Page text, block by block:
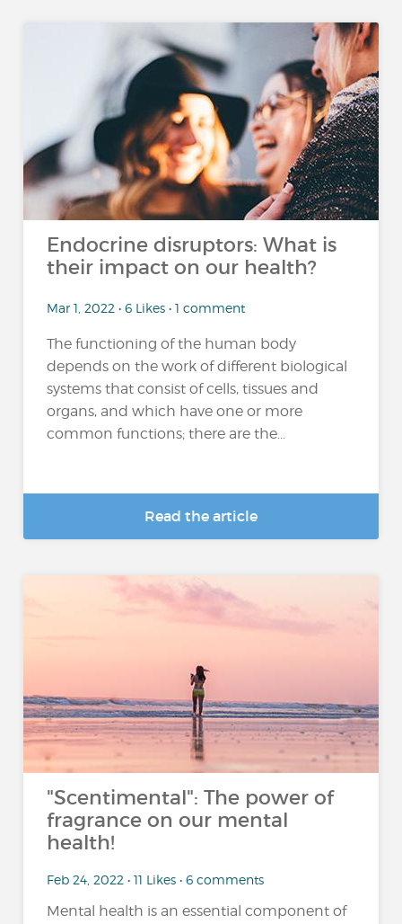
Endocrine disruptors: What is
their impact on our health?
Mar 1, 2022 • 6 Likes • 1 comment
The functioning of the human body
depends on the work of different biological
systems that consist of cells, tissues and
organs, and which have one or more
common functions; there are the...
Read the article
"Scentimental": The power of
fragrance on our mental
health!
Feb 24, 2022 • 11 Likes • 6 comments
Mental health is an essential component of